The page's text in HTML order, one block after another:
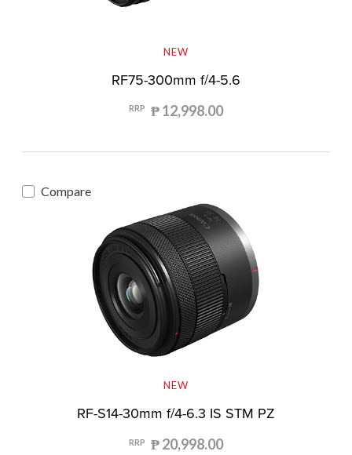
NEW
RF75-300mm f/4-5.6
RRP ₱ 12,998.00
Compare
NEW
RF-S14-30mm f/4-6.3 IS STM PZ
RRP ₱ 20,998.00